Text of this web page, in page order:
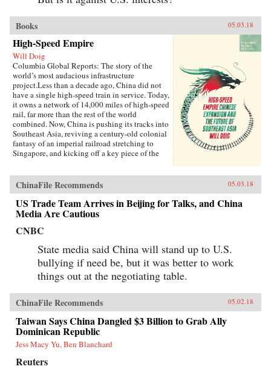
Books 05.03.18
High-Speed Empire
Will Doig
Columbia Global Reports: The story of the
world’s most audacious infrastructure
project.Less than a decade ago, China did not
have a single high-speed train in service. Today,
it owns a network of 14,000 miles of high-speed
rail, far more than the rest of the world
combined. Now, China is pushing its tracks into
Southeast Asia, reviving a century-old colonial
fantasy of an imperial railroad stretching to
Singapore, and kicking off a key piece of the
borders of more than 60 countries.The Pan-Asia
Railway portion of One Belt One Road could
transform Southeast Asia, bringing shiny
Chinese cities, entire economies, and waves of
migrants where none existed before. But if it
doesn’t succeed, that would be a cautionary tale
global authority unimaginable just a decade
ago, can pull entire regions into its orbit simply
with tracks, sweat, and lots of money. Journalist
Will Doig traveled to Laos, Thailand, Malaysia,
transformations taking place—and to find out
whether ordinary people have a voice in this
moment of economic, political, and cultural
collision.{chop}
ChinaFile Recommends 05.03.18
US Trade Team Arrives in Beijing for Talks, and China
Media Are Cautious
CNBC
State media said China will stand up to U.S.
bullying if need be, but it was better to work
things out at the negotiating table.
ChinaFile Recommends 05.02.18
Taiwan Says China Dangled $3 Billion to Grab Ally
Dominican Republic
Jess Macy Yu, Ben Blanchard
Reuters